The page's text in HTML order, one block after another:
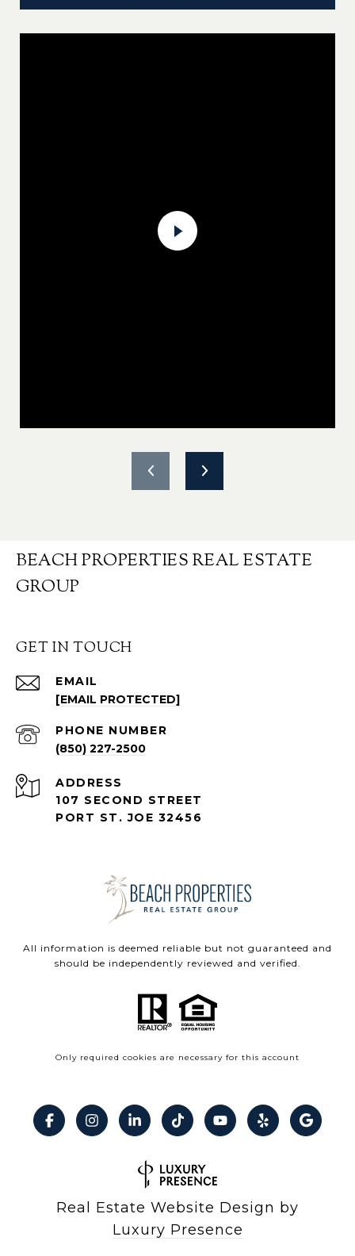
BEACH PROPERTIES REAL ESTATE
GROUP
GET IN TOUCH
EMAIL
[EMAIL PROTECTED]
PHONE NUMBER
(850) 227-2500
ADDRESS
107 SECOND STREET
PORT ST. JOE 32456
All information is deemed reliable but not guaranteed and
should be independently reviewed and verified.
Only required cookies are necessary for this account
Real Estate Website Design by
Luxury Presence